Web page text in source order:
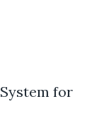
for